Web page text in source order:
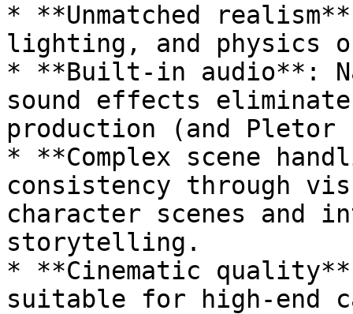
* **Unmatched
lighting, and physics
* **Built-in audio**:
sound effects
production (and Pletor
* **Complex scene
consistency through
character scenes and
storytelling.
* **Cinematic
suitable for high-end